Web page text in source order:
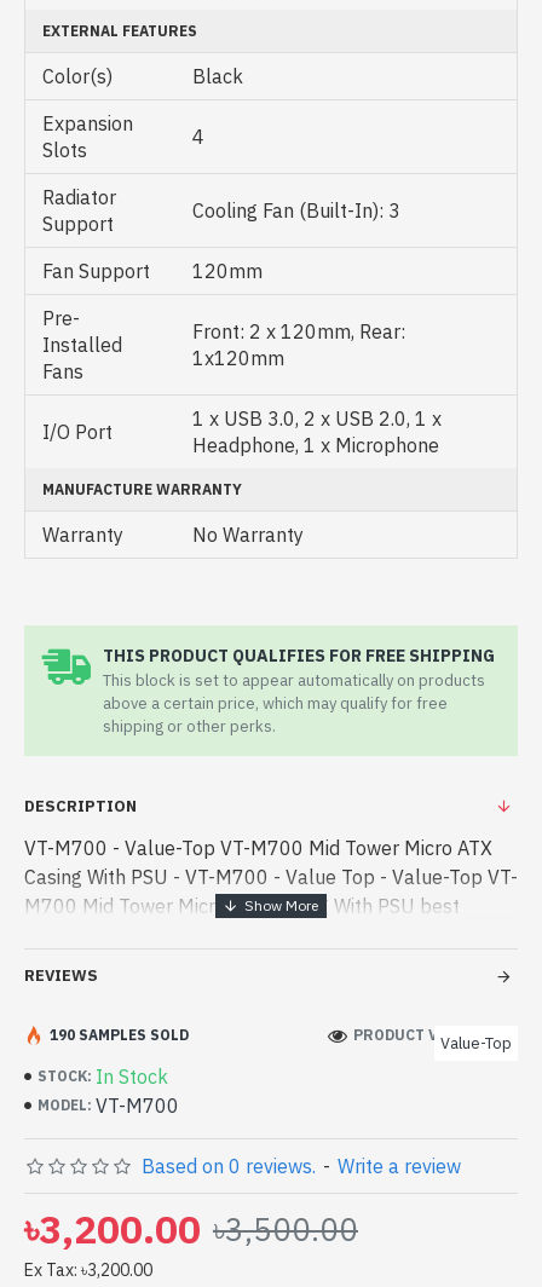
EXTERNAL FEATURES
Color(s)
Black
Expansion
Slots
4
Radiator
Support
Cooling Fan (Built-In): 3
Fan Support
120mm
Pre-
Installed
Fans
Front: 2 x 120mm, Rear:
1x120mm
I/O Port
1 x USB 3.0, 2 x USB 2.0, 1 x
Headphone, 1 x Microphone
MANUFACTURE WARRANTY
Warranty No Warranty
THIS PRODUCT QUALIFIES FOR FREE SHIPPING
This block is set to appear automatically on products
above a certain price, which may qualify for free
shipping or other perks.
DESCRIPTION
VT-M700 - Value-Top VT-M700 Mid Tower Micro ATX
Casing With PSU - VT-M700 - Value Top - Value-Top VT-
M700 Mid Tower Micro ATX Casing With PSU best
designed for both work and entert - Value-Top VT-
product price in bd. [mode] is a high-performance
designed for both work and entertainment. In
Bangladesh, You can find authorized VT-M700. We have
a vas collection of latest product stock to purchase.
Order Online Or Visit Spark Gateway Shop to get yours
at lowest price. Value-Top VT-M700 Mid Tower Micro
ATX Casing With PSU comes with No Warranty
REVIEWS
STOCK: In Stock
MODEL: VT-M700
Value-Top
190 SAMPLES SOLD PRODUCT VIEWS: 202
Based on 0 reviews. - Write a review
৳3,200.00 ৳3,500.00
Ex Tax: ৳3,200.00